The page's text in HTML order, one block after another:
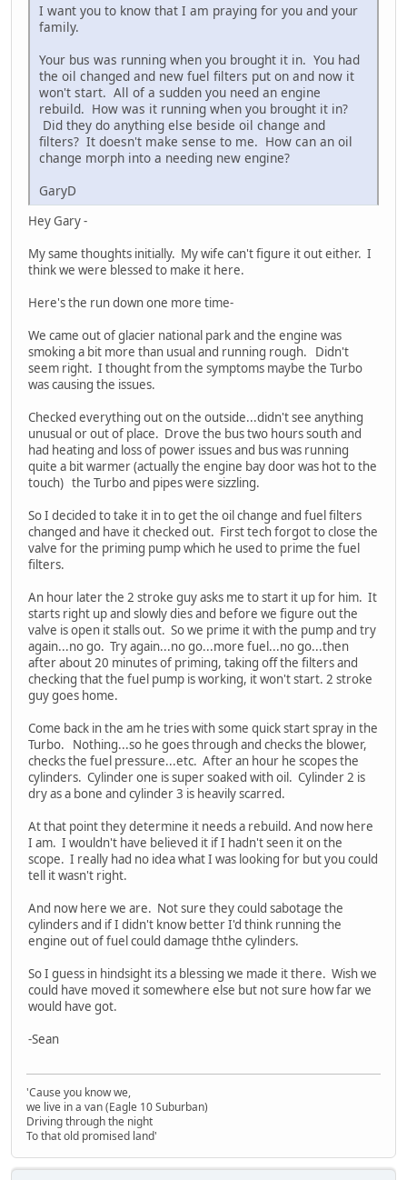
I want you to know that I am praying for you and your
family.
Your bus was running when you brought it in. You had
the oil changed and new fuel filters put on and now it
won't start. All of a sudden you need an engine
rebuild. How was it running when you brought it in?
Did they do anything else beside oil change and
filters? It doesn't make sense to me. How can an oil
change morph into a needing new engine?
GaryD
Hey Gary -
My same thoughts initially. My wife can't figure it out either. I
think we were blessed to make it here.
Here's the run down one more time-
We came out of glacier national park and the engine was
smoking a bit more than usual and running rough. Didn't
seem right. I thought from the symptoms maybe the Turbo
was causing the issues.
Checked everything out on the outside...didn't see anything
unusual or out of place. Drove the bus two hours south and
had heating and loss of power issues and bus was running
quite a bit warmer (actually the engine bay door was hot to the
touch) the Turbo and pipes were sizzling.
So I decided to take it in to get the oil change and fuel filters
changed and have it checked out. First tech forgot to close the
valve for the priming pump which he used to prime the fuel
filters.
An hour later the 2 stroke guy asks me to start it up for him. It
starts right up and slowly dies and before we figure out the
valve is open it stalls out. So we prime it with the pump and try
again...no go. Try again...no go...more fuel...no go...then
after about 20 minutes of priming, taking off the filters and
checking that the fuel pump is working, it won't start. 2 stroke
guy goes home.
Come back in the am he tries with some quick start spray in the
Turbo. Nothing...so he goes through and checks the blower,
checks the fuel pressure...etc. After an hour he scopes the
cylinders. Cylinder one is super soaked with oil. Cylinder 2 is
dry as a bone and cylinder 3 is heavily scarred.
At that point they determine it needs a rebuild. And now here
I am. I wouldn't have believed it if I hadn't seen it on the
scope. I really had no idea what I was looking for but you could
tell it wasn't right.
And now here we are. Not sure they could sabotage the
cylinders and if I didn't know better I'd think running the
engine out of fuel could damage ththe cylinders.
So I guess in hindsight its a blessing we made it there. Wish we
could have moved it somewhere else but not sure how far we
would have got.
-Sean
'Cause you know we,
we live in a van (Eagle 10 Suburban)
Driving through the night
To that old promised land'